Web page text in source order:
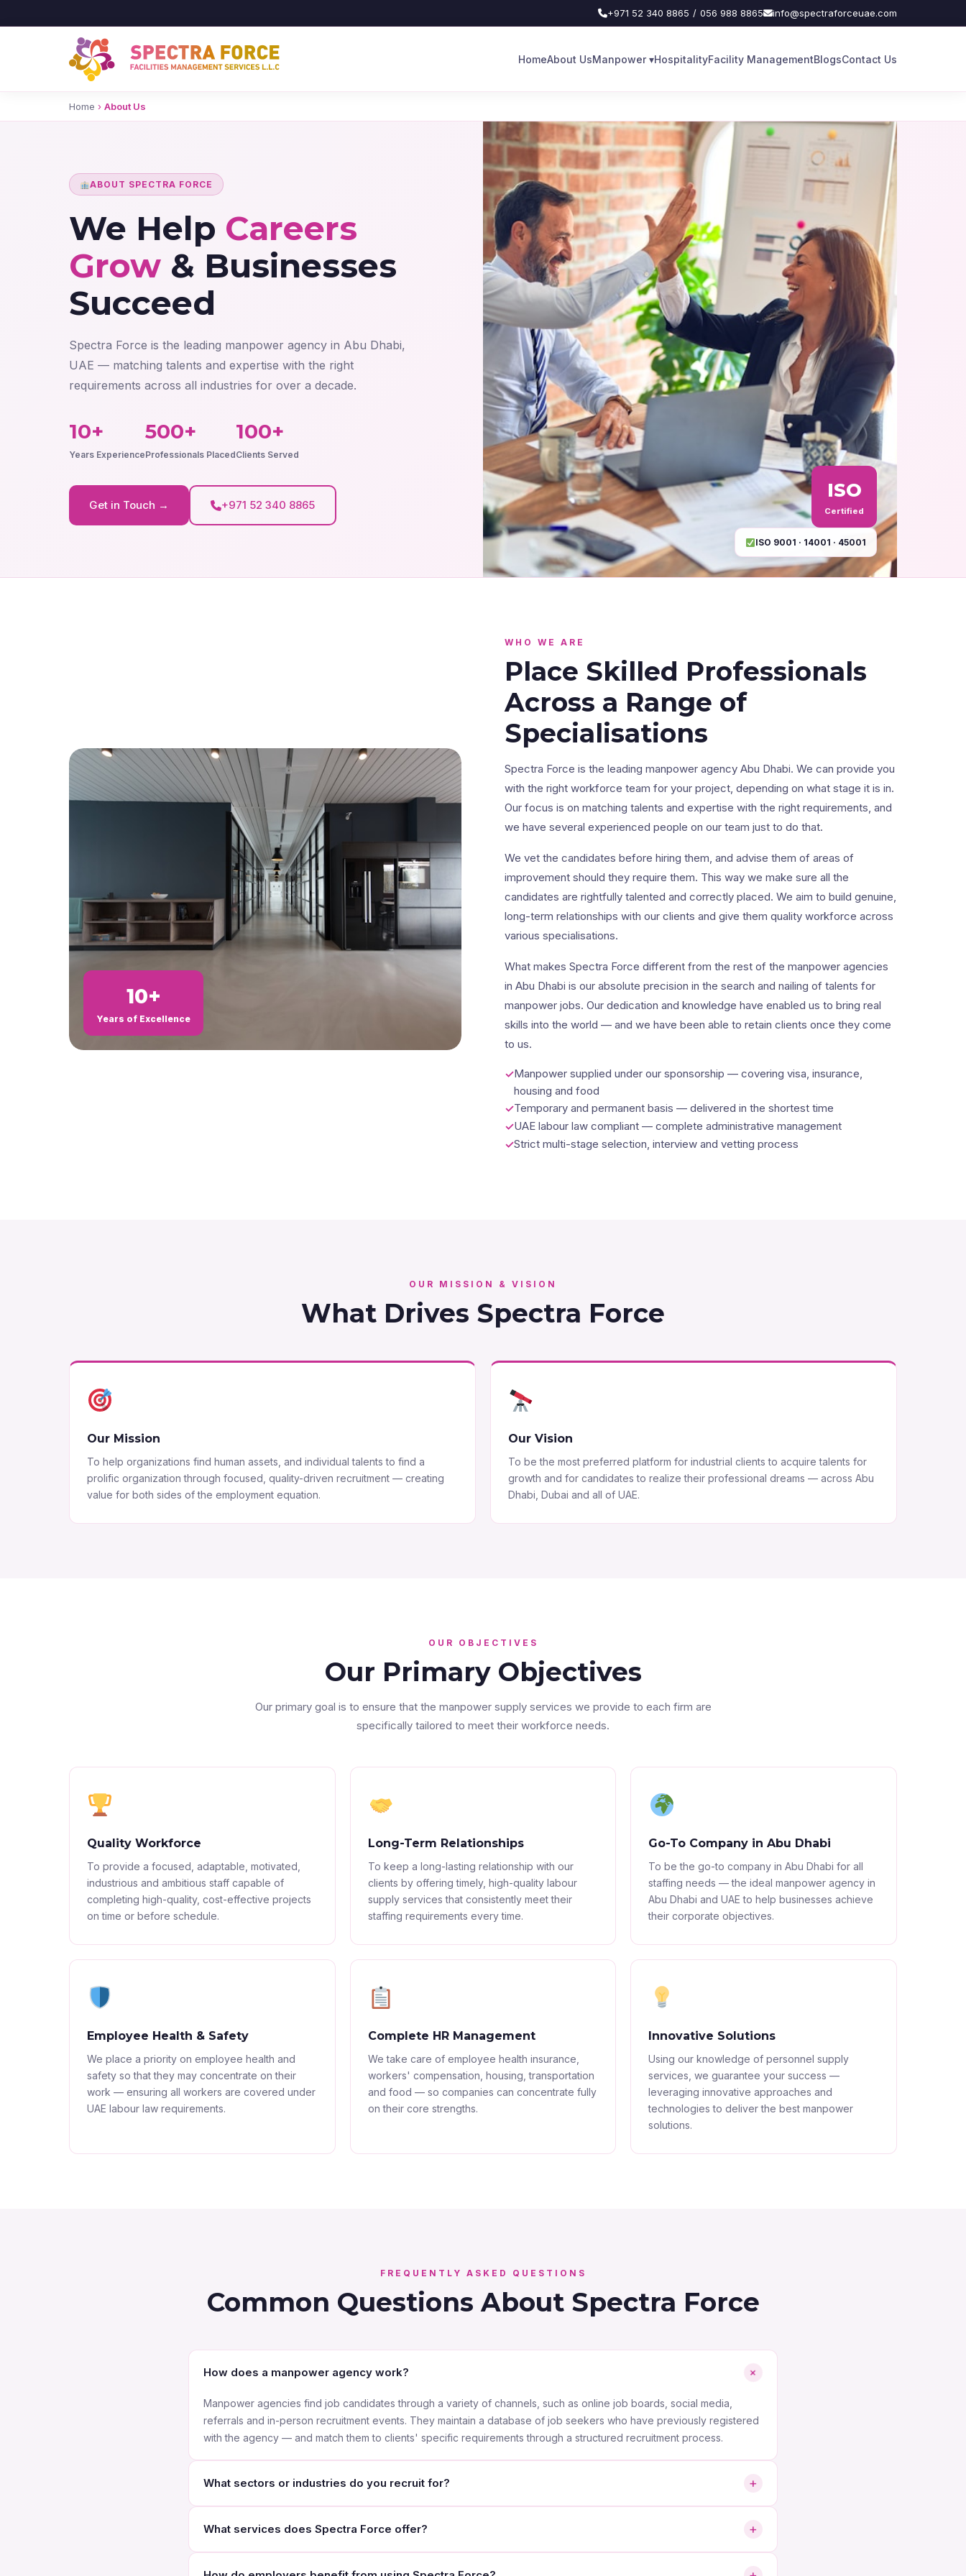
+971 52 340 8865 / 056 988 8865 info@spectraforceuae.com
HomeAbout UsManpower ▾HospitalityFacility ManagementBlogsContact Us
Home › About Us
ABOUT SPECTRA FORCE
We Help Careers
Grow & Businesses
Succeed
Spectra Force is the leading manpower agency in Abu Dhabi,
UAE — matching talents and expertise with the right
requirements across all industries for over a decade.
10+
Years Experience
500+
Professionals Placed
100+
Clients Served
Get in Touch → +971 52 340 8865
ISO
Certified
ISO 9001 · 14001 · 45001
10+
Years of Excellence
WHO WE ARE
Place Skilled Professionals
Across a Range of
Specialisations
Spectra Force is the leading manpower agency Abu Dhabi. We can provide you
with the right workforce team for your project, depending on what stage it is in.
Our focus is on matching talents and expertise with the right requirements, and
we have several experienced people on our team just to do that.
We vet the candidates before hiring them, and advise them of areas of
improvement should they require them. This way we make sure all the
candidates are rightfully talented and correctly placed. We aim to build genuine,
long-term relationships with our clients and give them quality workforce across
various specialisations.
What makes Spectra Force different from the rest of the manpower agencies
in Abu Dhabi is our absolute precision in the search and nailing of talents for
manpower jobs. Our dedication and knowledge have enabled us to bring real
skills into the world — and we have been able to retain clients once they come
to us.
Manpower supplied under our sponsorship — covering visa, insurance,
housing and food
Temporary and permanent basis — delivered in the shortest time
UAE labour law compliant — complete administrative management
Strict multi-stage selection, interview and vetting process
OUR MISSION & VISION
What Drives Spectra Force
Our Mission
To help organizations find human assets, and individual talents to find a
prolific organization through focused, quality-driven recruitment — creating
value for both sides of the employment equation.
Our Vision
To be the most preferred platform for industrial clients to acquire talents for
growth and for candidates to realize their professional dreams — across Abu
Dhabi, Dubai and all of UAE.
OUR OBJECTIVES
Our Primary Objectives
Our primary goal is to ensure that the manpower supply services we provide to each firm are
specifically tailored to meet their workforce needs.
Quality Workforce
To provide a focused, adaptable, motivated,
industrious and ambitious staff capable of
completing high-quality, cost-effective projects
on time or before schedule.
Long-Term Relationships
To keep a long-lasting relationship with our
clients by offering timely, high-quality labour
supply services that consistently meet their
staffing requirements every time.
Go-To Company in Abu Dhabi
To be the go-to company in Abu Dhabi for all
staffing needs — the ideal manpower agency in
Abu Dhabi and UAE to help businesses achieve
their corporate objectives.
Employee Health & Safety
We place a priority on employee health and
safety so that they may concentrate on their
work — ensuring all workers are covered under
UAE labour law requirements.
Complete HR Management
We take care of employee health insurance,
workers' compensation, housing, transportation
and food — so companies can concentrate fully
on their core strengths.
Innovative Solutions
Using our knowledge of personnel supply
services, we guarantee your success —
leveraging innovative approaches and
technologies to deliver the best manpower
solutions.
FREQUENTLY ASKED QUESTIONS
Common Questions About Spectra Force
How does a manpower agency work? +
Manpower agencies find job candidates through a variety of channels, such as online job boards, social media,
referrals and in-person recruitment events. They maintain a database of job seekers who have previously registered
with the agency — and match them to clients' specific requirements through a structured recruitment process.
What sectors or industries do you recruit for? +
healthcare, finance, manufacturing, hospitality, customer service, construction, oil & gas, facility management, MEP,
What services does Spectra Force offer? +